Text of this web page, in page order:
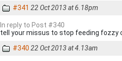
#341 22 Oct 2013 at 6.18pm
In reply to Post #340
tell your missus to stop feeding fozzy
#340 22 Oct 2013 at 4.13am